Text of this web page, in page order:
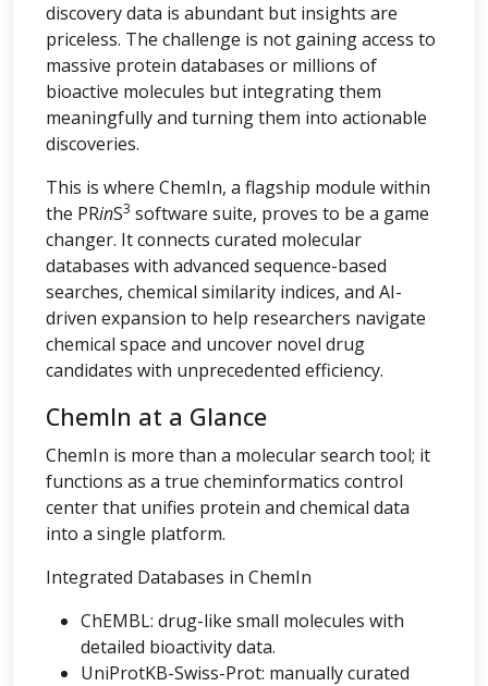
discovery data is abundant but insights are
priceless. The challenge is not gaining access to
massive protein databases or millions of
bioactive molecules but integrating them
meaningfully and turning them into actionable
discoveries.
This is where ChemIn, a flagship module within
the PRinS3 software suite, proves to be a game
changer. It connects curated molecular
databases with advanced sequence-based
searches, chemical similarity indices, and AI-
driven expansion to help researchers navigate
chemical space and uncover novel drug
candidates with unprecedented efficiency.
ChemIn at a Glance
ChemIn is more than a molecular search tool; it
functions as a true cheminformatics control
center that unifies protein and chemical data
into a single platform.
Integrated Databases in ChemIn
ChEMBL: drug-like small molecules with
detailed bioactivity data.
UniProtKB-Swiss-Prot: manually curated